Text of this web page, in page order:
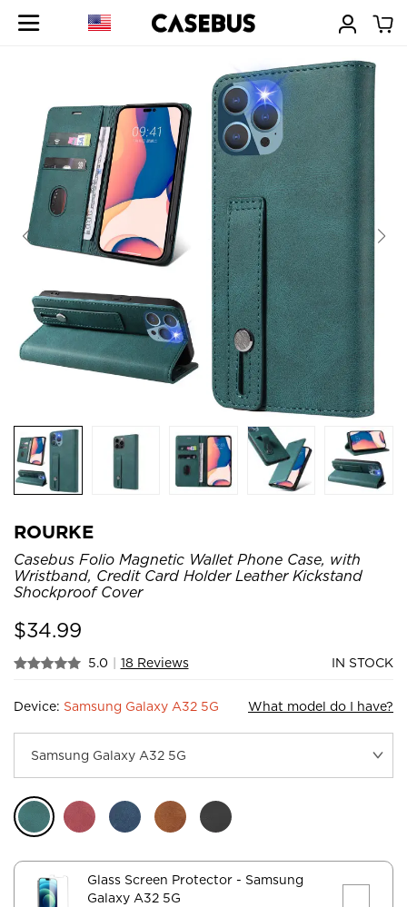
ROURKE
Casebus Folio Magnetic Wallet Phone Case, with
Wristband, Credit Card Holder Leather Kickstand
Shockproof Cover
$34.99
5.0 | 18 Reviews IN STOCK
Device: Samsung Galaxy A32 5G What model do I have?
Glass Screen Protector - Samsung
Galaxy A32 5G